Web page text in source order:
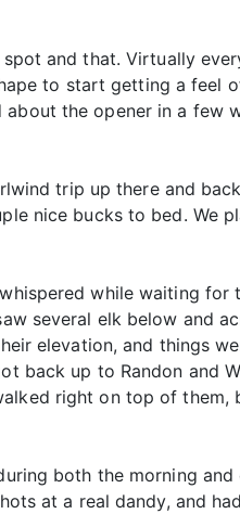
and that. Virtually
to start getting a feel
the opener in a few
trip up there and
nice bucks to bed. We
while waiting for
several elk below and
elevation, and things
back up to Randon and
right on top of them,
both the morning and
at a real dandy, and